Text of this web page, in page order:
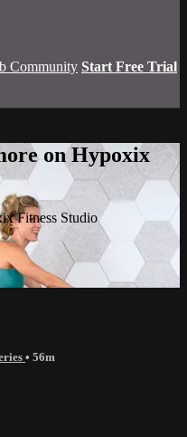
Community Start Free Trial
on Hypoxix
Fitness Studio
• 56m